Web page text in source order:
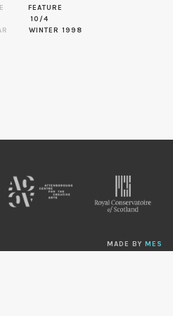
FEATURE
10/4
WINTER 1998
MADE BY MES